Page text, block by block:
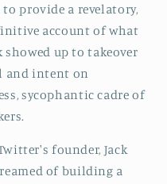
provide a revelatory,
account of what
showed up to takeover
and intent on
sycophantic cadre of
founder, Jack
of building a